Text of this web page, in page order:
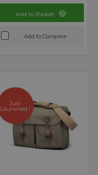
Add to Basket
Add to Compare
Just
Launched !